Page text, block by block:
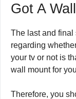
Got A
The last and final
regarding
your tv or not is
wall mount for
Therefore, you